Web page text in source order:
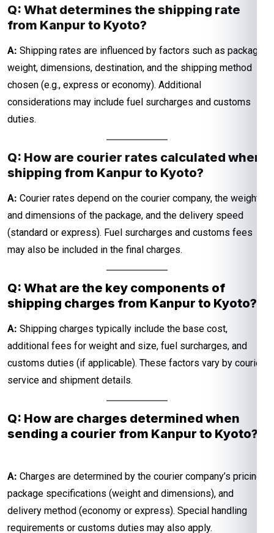
Q: What determines the shipping rate
from Kanpur to Kyoto?
A: Shipping rates are influenced by factors such as package
weight, dimensions, destination, and the shipping method
chosen (e.g., express or economy). Additional
considerations may include fuel surcharges and customs
duties.
Q: How are courier rates calculated when
shipping from Kanpur to Kyoto?
A: Courier rates depend on the courier company, the weight
and dimensions of the package, and the delivery speed
(standard or express). Fuel surcharges and customs fees
may also be included in the final charges.
Q: What are the key components of
shipping charges from Kanpur to Kyoto?
A: Shipping charges typically include the base cost,
additional fees for weight and size, fuel surcharges, and
customs duties (if applicable). These factors vary by courier
service and shipment details.
Q: How are charges determined when
sending a courier from Kanpur to Kyoto?
A: Charges are determined by the courier company’s pricing,
package specifications (weight and dimensions), and
delivery method (economy or express). Special handling
requirements or customs duties may also apply.